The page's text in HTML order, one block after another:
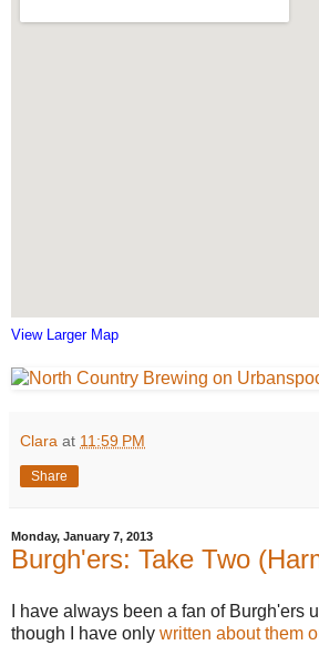
View Larger Map
Clara at 11:59 PM
Share
Monday, January 7, 2013
Burgh'ers: Take Two
I have always been a fan of Burgh'ers
though I have only written about them